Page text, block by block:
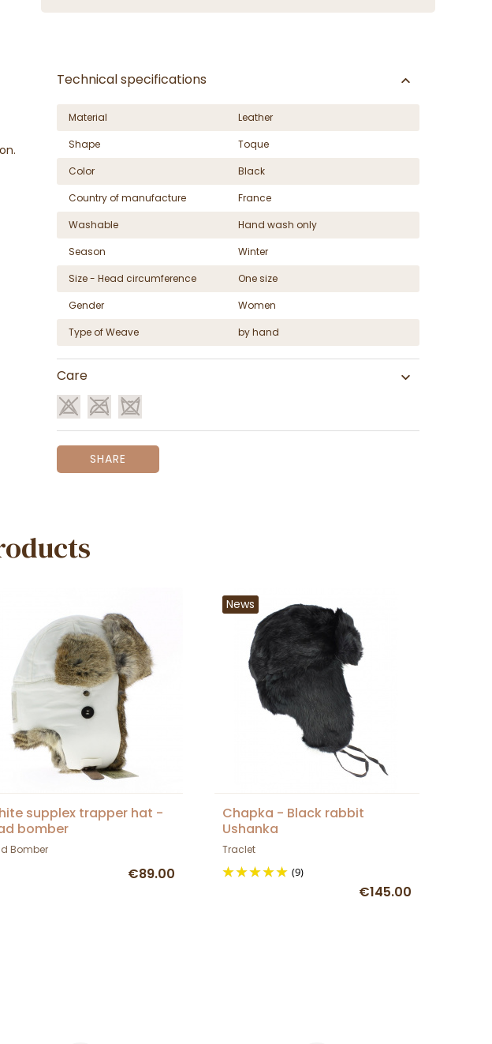
Technical specifications
Material
Leather
Shape
Toque
Color
Black
Country of manufacture
France
Washable
Hand wash only
Season
Winter
Size - Head circumference
One size
Gender
Women
Type of Weave
by hand
Care
SHARE
supplex trapper hat -
bomber
Bomber
€89.00
News
Chapka - Black rabbit
Ushanka
Traclet
(9)
€145.00